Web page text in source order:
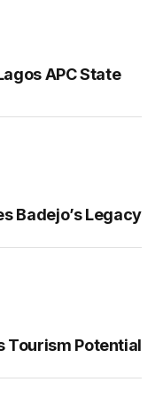
APC State
Badejo’s Legacy
Tourism Potential